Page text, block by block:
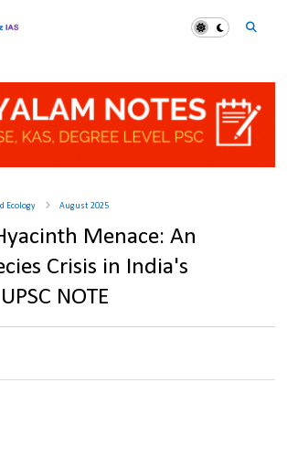
Ecology August 2025
Menace: An
Crisis in India's
NOTE